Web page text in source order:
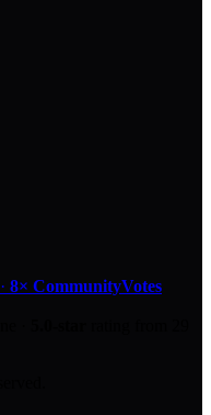
· 8× CommunityVotes